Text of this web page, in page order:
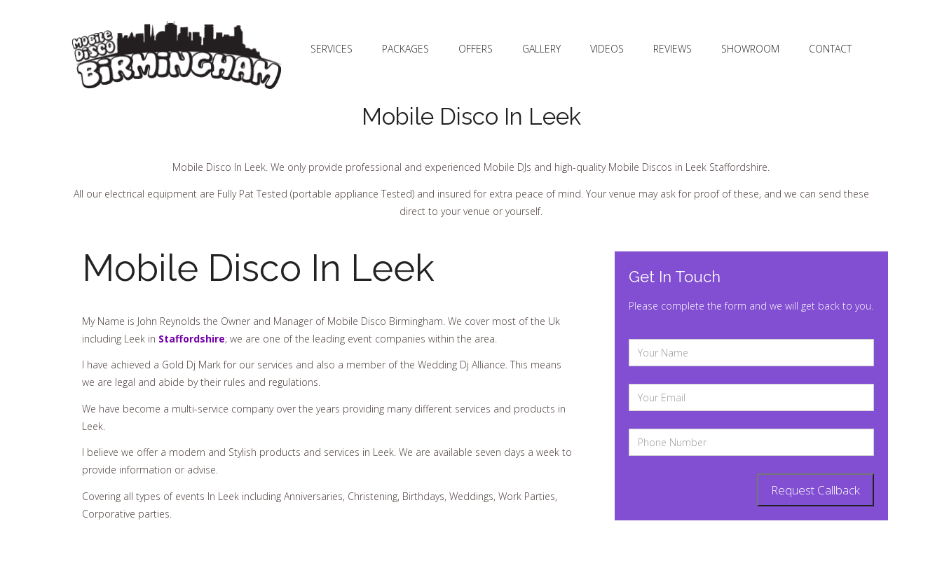
SERVICES PACKAGES OFFERS GALLERY VIDEOS REVIEWS SHOWROOM CONTACT
Mobile Disco In Leek
Mobile Disco In Leek. We only provide professional and experienced Mobile DJs and high-quality Mobile Discos in Leek Staffordshire.
All our electrical equipment are Fully Pat Tested (portable appliance Tested) and insured for extra peace of mind. Your venue may ask for proof of these, and we can send these
direct to your venue or yourself.
Mobile Disco In Leek
My Name is John Reynolds the Owner and Manager of Mobile Disco Birmingham. We cover most of the Uk
including Leek in Staffordshire; we are one of the leading event companies within the area.
I have achieved a Gold Dj Mark for our services and also a member of the Wedding Dj Alliance. This means
we are legal and abide by their rules and regulations.
We have become a multi-service company over the years providing many different services and products in
Leek.
I believe we offer a modern and Stylish products and services in Leek. We are available seven days a week to
provide information or advise.
Covering all types of events In Leek including Anniversaries, Christening, Birthdays, Weddings, Work Parties,
Corporative parties.
Get In Touch
Please complete the form and we will get back to you.